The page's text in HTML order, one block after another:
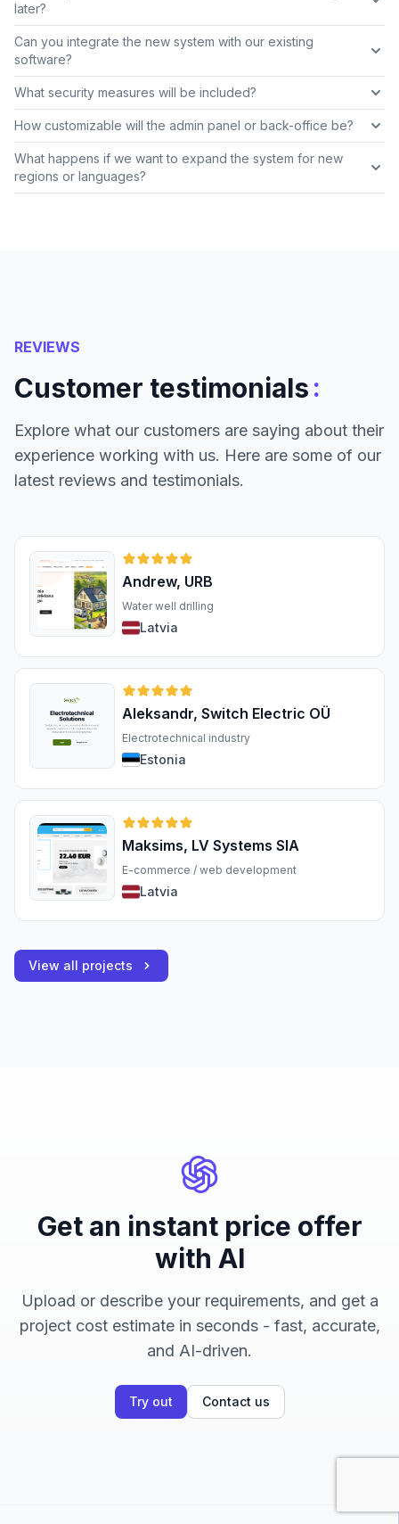
later?
Can you integrate the new system with our existing
software?
What security measures will be included?
How customizable will the admin panel or back-office be?
What happens if we want to expand the system for new
regions or languages?
REVIEWS
Customer testimonials:
Explore what our customers are saying about their
experience working with us. Here are some of our
latest reviews and testimonials.
Andrew, URB
Water well drilling
Latvia
Aleksandr, Switch Electric OÜ
Electrotechnical industry
Estonia
Maksims, LV Systems SIA
E-commerce / web development
Latvia
View all projects
Get an instant price offer
with AI
Upload or describe your requirements, and get a
project cost estimate in seconds - fast, accurate,
and AI-driven.
Try out Contact us